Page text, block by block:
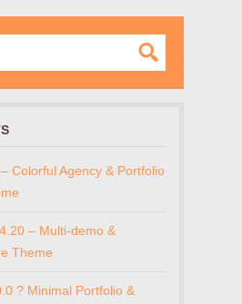
Colorful Agency & Portfolio
– Multi-demo &
Theme
? Minimal Portfolio &